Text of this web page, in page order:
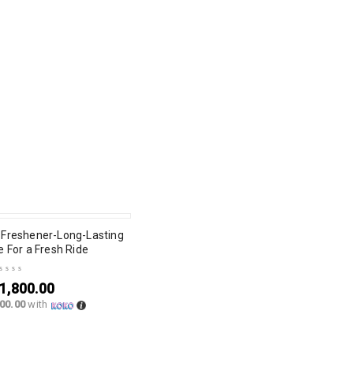
Long-Lasting
For a Fresh Ride
1,800.00
with